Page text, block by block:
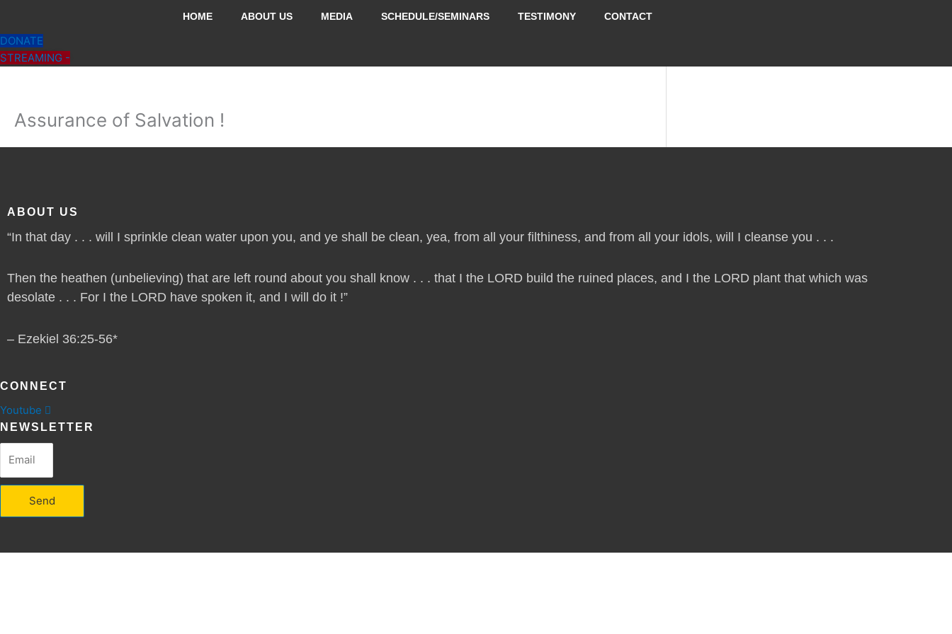
content
HOME ABOUT US MEDIA SCHEDULE/SEMINARS TESTIMONY CONTACT
DONATE
STREAMING -
Assurance of Salvation !
ABOUT US
“In that day . . . will I sprinkle clean water upon you, and ye shall be clean, yea, from all your filthiness, and from all your idols, will I cleanse you . . .
Then the heathen (unbelieving) that are left round about you shall know . . . that I the LORD build the ruined places, and I the LORD plant that which was
desolate . . . For I the LORD have spoken it, and I will do it !”
– Ezekiel 36:25-56*
CONNECT
Youtube
NEWSLETTER
Send